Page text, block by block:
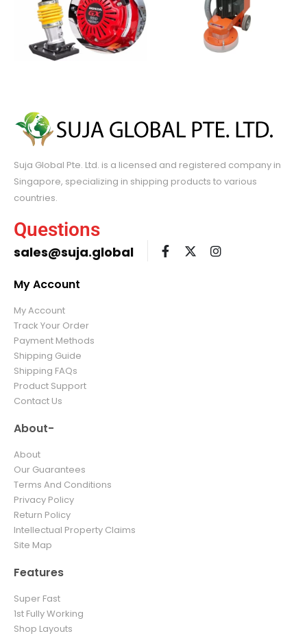
Suja Global Pte. Ltd. is a licensed and registered company in
Singapore, specializing in shipping products to various
countries.
Questions
sales@suja.global
My Account
My Account
Track Your Order
Payment Methods
Shipping Guide
Shipping FAQs
Product Support
Contact Us
About-
About
Our Guarantees
Terms And Conditions
Privacy Policy
Return Policy
Intellectual Property Claims
Site Map
Features
Super Fast
1st Fully Working
Shop Layouts